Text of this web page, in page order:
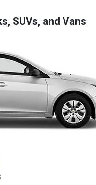
SUVs, and Vans